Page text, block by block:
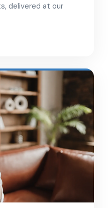
delivered at our